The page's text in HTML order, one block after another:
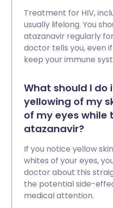
Treatment for HIV,
usually lifelong. You
atazanavir regularly
doctor tells you, even
keep your immune
What should I do
yellowing of my
of my eyes while
atazanavir?
If you notice yellow
whites of your eyes,
doctor about this
the potential side-
medical attention.